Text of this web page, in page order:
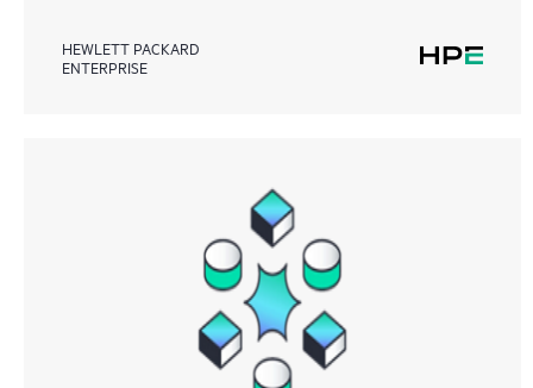
HEWLETT PACKARD
ENTERPRISE